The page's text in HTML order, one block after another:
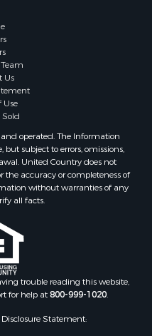
Sale
Us
Use
Sold
operated. The Information
subject to errors, omissions,
United Country does not
the accuracy or completeness of
without warranties of any
all facts.
trouble reading this website,
for help at800-999-1020.
Statement: